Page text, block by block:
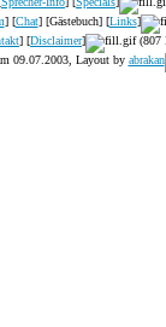
] [Chat] [Gästebuch] [Links]
] [Disclaimer]
09.07.2003, Layout by abrakan